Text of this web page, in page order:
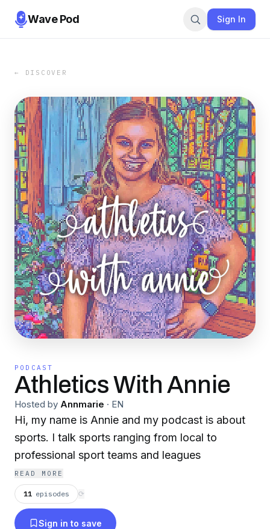
Wave Pod Sign In
← DISCOVER
PODCAST
Athletics With Annie
Hosted by Annmarie · EN
Hi, my name is Annie and my podcast is about
sports. I talk sports ranging from local to
professional sport teams and leagues
READ MORE
11 episodes ⟳
Sign in to save